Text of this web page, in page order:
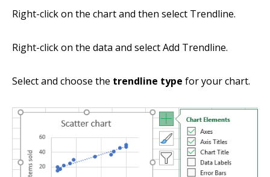
Right-click on the chart and then select Trendline.
Right-click on the data and select Add Trendline.
Select and choose the trendline type for your chart.